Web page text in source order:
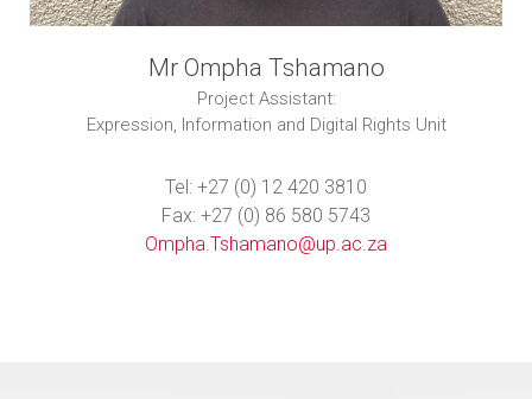
Mr Ompha Tshamano
Project Assistant:
Expression, Information and Digital Rights Unit
Tel: +27 (0) 12 420 3810
Fax: +27 (0) 86 580 5743
Ompha.Tshamano@up.ac.za